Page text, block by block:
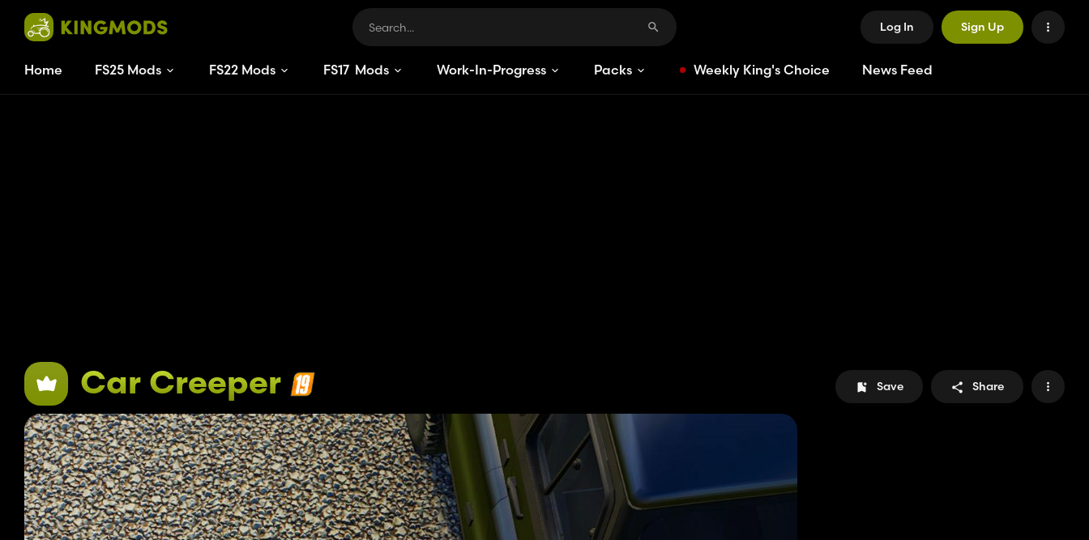
Log In Sign Up
Home FS25 Mods FS22 Mods FS17 Mods Work-In-Progress Packs Weekly King's Choice News Feed
Car Creeper Save Share